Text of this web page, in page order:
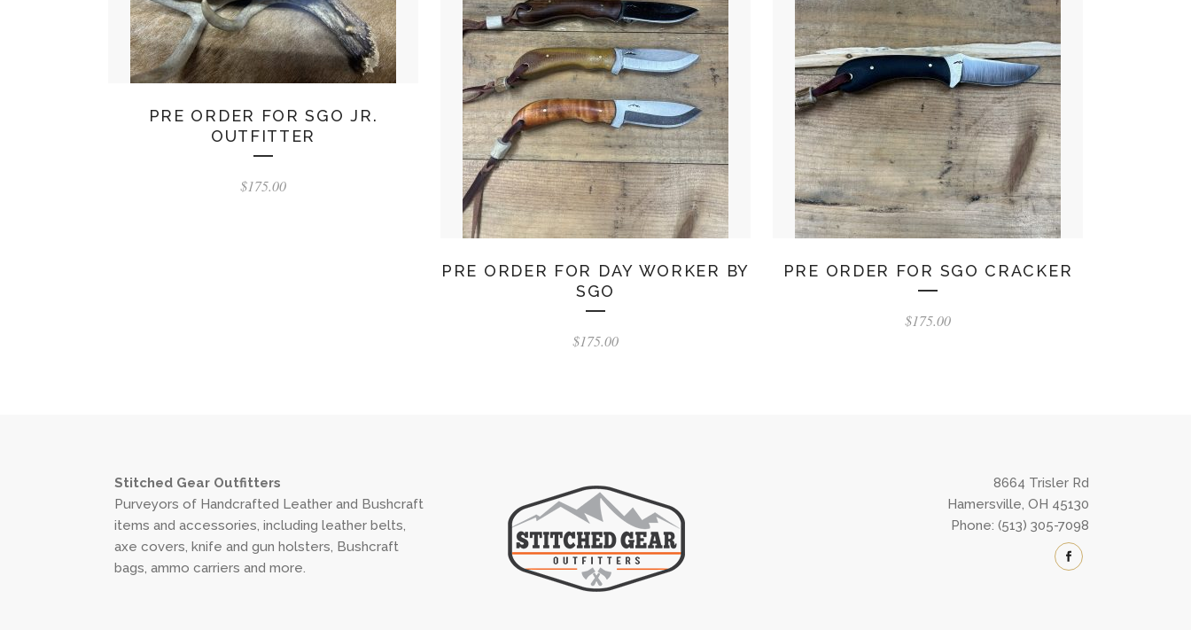
PRE ORDER FOR SGO JR.
OUTFITTER
$175.00
PRE ORDER FOR DAY WORKER BY
SGO
$175.00
PRE ORDER FOR SGO CRACKER
$175.00
Stitched Gear Outfitters
Purveyors of Handcrafted Leather and Bushcraft
items and accessories, including leather belts,
axe covers, knife and gun holsters, Bushcraft
bags, ammo carriers and more.
8664 Trisler Rd
Hamersville, OH 45130
Phone: (513) 305-7098